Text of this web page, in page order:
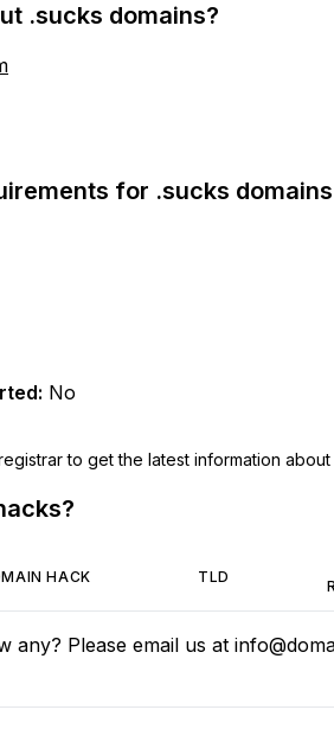
.sucks domains?
for .sucks
No
to get the latest information about
HACK TLD
any? Please email us at